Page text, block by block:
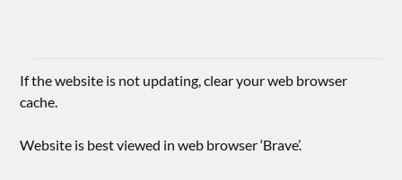
If the website is not updating, clear your web browser
cache.
Website is best viewed in web browser ‘Brave’.